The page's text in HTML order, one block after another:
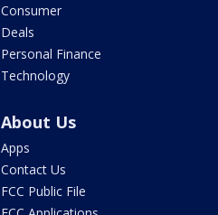
Consumer
Deals
Personal Finance
Technology
About Us
Apps
Contact Us
FCC Public File